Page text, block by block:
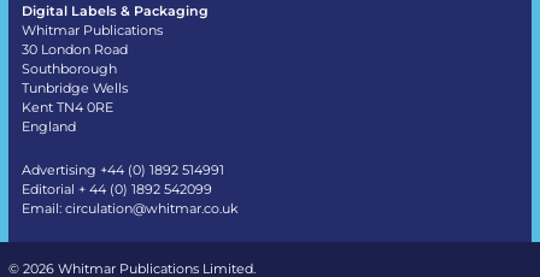
Digital Labels & Packaging
Whitmar Publications
30 London Road
Southborough
Tunbridge Wells
Kent TN4 0RE
England
Advertising +44 (0) 1892 514991
Editorial + 44 (0) 1892 542099
Email: circulation@whitmar.co.uk
© 2026 Whitmar Publications Limited.